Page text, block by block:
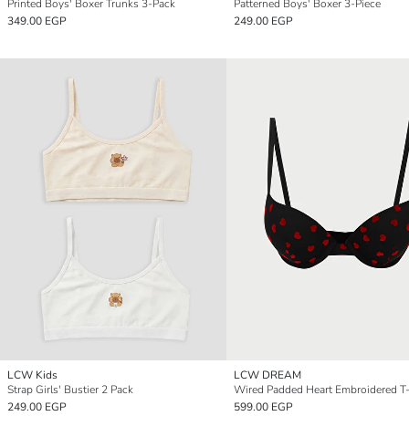
Printed Boys' Boxer Trunks 3-Pack
349.00 EGP
Patterned Boys' Boxer 3-Piece
249.00 EGP
LCW Kids
Strap Girls' Bustier 2 Pack
249.00 EGP
LCW DREAM
599.00 EGP